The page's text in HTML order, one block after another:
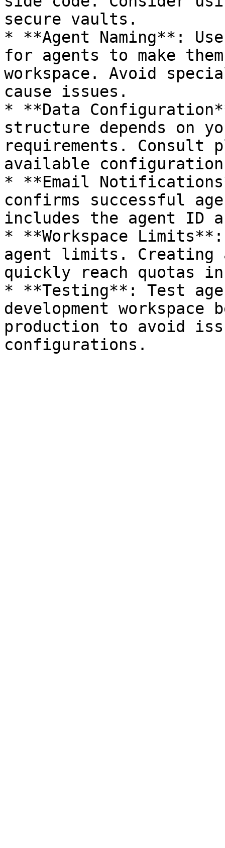
secure vaults.
* **Agent Naming**:
for agents to make
workspace. Avoid
cause issues.
* **Data
structure depends on
requirements. Consult
available
* **Email
confirms successful
includes the agent ID
* **Workspace Limits**:
agent limits. Creating
quickly reach quotas
* **Testing**: Test
development
production to avoid